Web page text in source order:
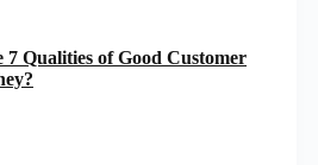
7 Qualities of Good Customer